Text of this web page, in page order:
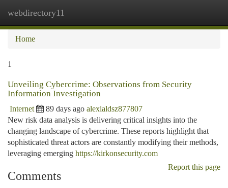
webdirectory11
Home
1
Unveiling Cybercrime: Observations from Security
Information Investigation
Internet 89 days ago alexialdsz877807
New risk data analysis is delivering critical insights into the
changing landscape of cybercrime. These reports highlight that
sophisticated threat actors are constantly modifying their methods,
leveraging emerging https://kirkonsecurity.com
Report this page
Comments